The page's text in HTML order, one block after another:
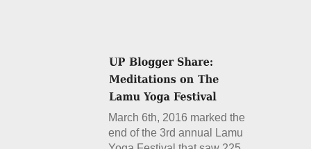
March 6th, 2016 marked the
end of the 3rd annual Lamu